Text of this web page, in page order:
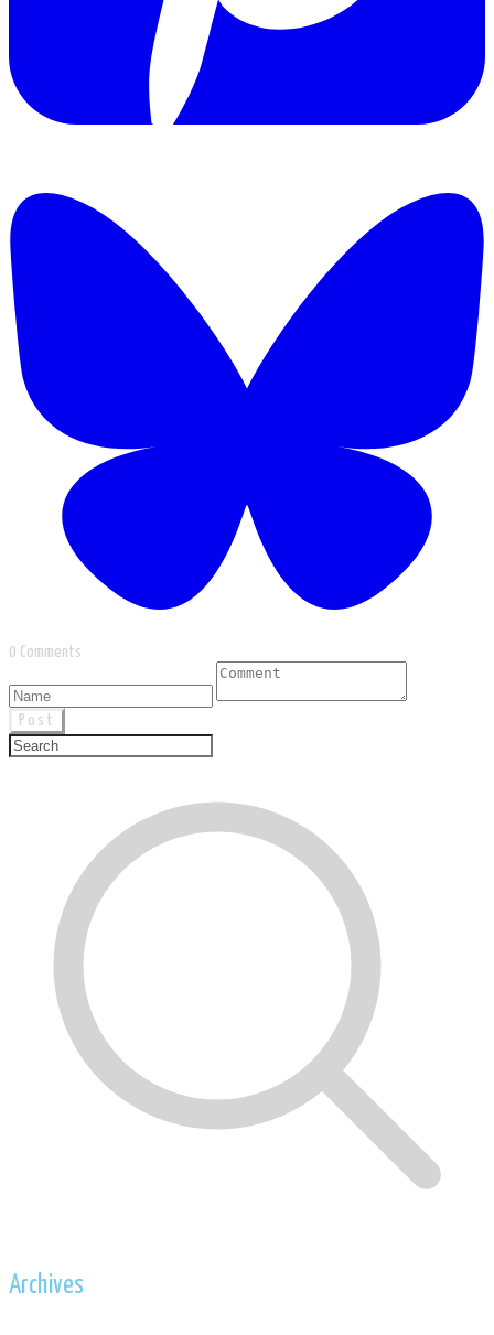
0 Comments
Post
Archives